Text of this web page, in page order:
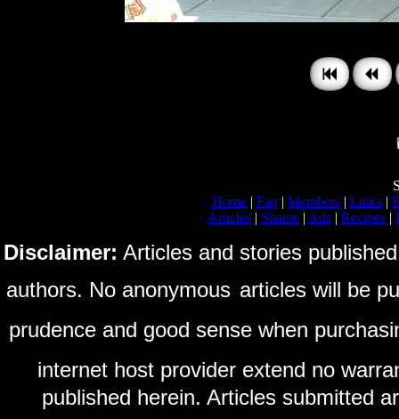
Home | Faq | Members | Links |
Articles | Shame | Ads | Recipes |
Disclaimer: Articles and stories
authors. No anonymous articles will be
prudence and good sense when
internet host provider extend no
published herein. Articles submitted